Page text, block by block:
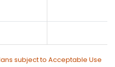
subject to Acceptable Use